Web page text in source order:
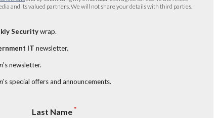
and its valued partners. We will not share your details with third parties.
Securitywrap.
IT newsletter.
's newsletter.
's special offers and announcements.
Last Name*